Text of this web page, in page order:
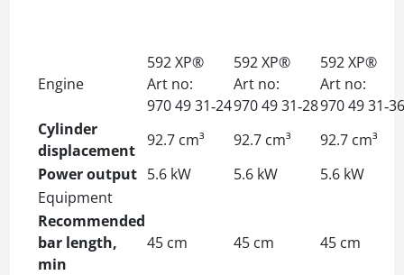
Engine
592 XP®
Art no:
970 49 31‑24
592 XP®
Art no:
970 49 31‑28
592 XP®
Art no:
970 49 31‑36
Cylinder
displacement
92.7 cm³ 92.7 cm³
92.7 cm³
Power output 5.6 kW 5.6 kW
5.6 kW
Equipment
Recommended
bar length,
min
45 cm 45 cm 45 cm